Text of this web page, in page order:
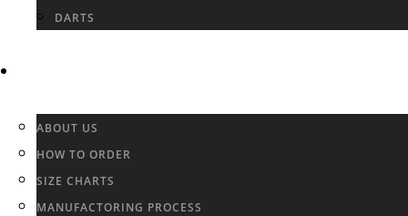
DARTS
ABOUT US
HOW TO ORDER
SIZE CHARTS
MANUFACTORING PROCESS